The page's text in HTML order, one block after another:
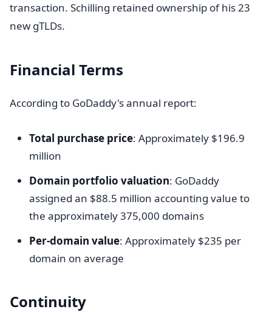
transaction. Schilling retained ownership of his 23
new gTLDs.
Financial Terms
According to GoDaddy's annual report:
Total purchase price: Approximately $196.9
million
Domain portfolio valuation: GoDaddy
assigned an $88.5 million accounting value to
the approximately 375,000 domains
Per-domain value: Approximately $235 per
domain on average
Continuity